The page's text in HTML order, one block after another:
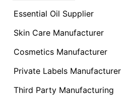
Essential Oil Supplier
Skin Care Manufacturer
Cosmetics Manufacturer
Private Labels Manufacturer
Third Party Manufacturing